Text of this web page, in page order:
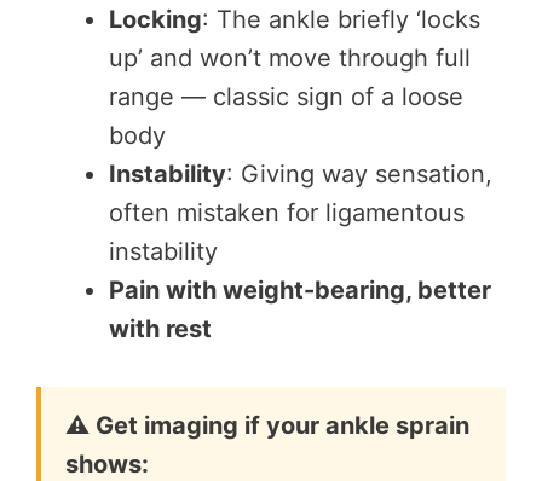
Locking: The ankle briefly ‘locks
up’ and won’t move through full
range — classic sign of a loose
body
Instability: Giving way sensation,
often mistaken for ligamentous
instability
Pain with weight-bearing, better
with rest
⚠️ Get imaging if your ankle sprain
shows: